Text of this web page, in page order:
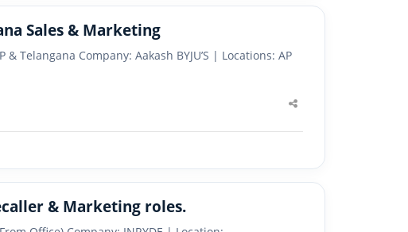
Sales & Marketing
Telangana Company: Aakash BYJU’S | Locations: AP
Share
& Marketing roles.